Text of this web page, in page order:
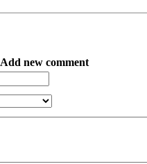
Add new comment